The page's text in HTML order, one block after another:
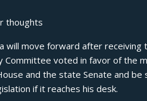
thoughts
will move forward after receiving
voted in favor of the
and the state Senate and be
if it reaches his desk.